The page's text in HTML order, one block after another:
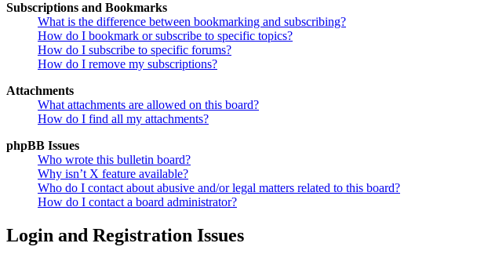
Subscriptions and Bookmarks
What is the difference between bookmarking and subscribing?
How do I bookmark or subscribe to specific topics?
How do I subscribe to specific forums?
How do I remove my subscriptions?
Attachments
What attachments are allowed on this board?
How do I find all my attachments?
phpBB Issues
Who wrote this bulletin board?
Why isn’t X feature available?
Who do I contact about abusive and/or legal matters related to this board?
How do I contact a board administrator?
Login and Registration Issues